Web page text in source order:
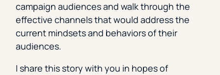
campaign audiences and walk through the
effective channels that would address the
current mindsets and behaviors of their
audiences.
I share this story with you in hopes of